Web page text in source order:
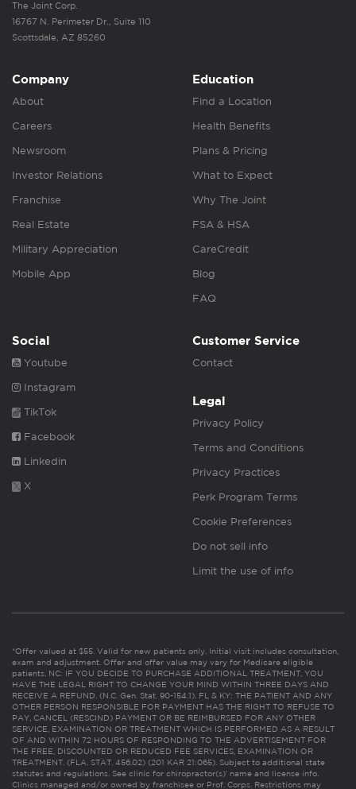
The Joint Corp.
16767 N. Perimeter Dr., Suite 110
Scottsdale, AZ 85260
Company
About
Careers
Newsroom
Investor Relations
Franchise
Real Estate
Military Appreciation
Mobile App
Education
Find a Location
Health Benefits
Plans & Pricing
What to Expect
Why The Joint
FSA & HSA
CareCredit
Blog
FAQ
Social
Youtube
Instagram
TikTok
Facebook
Linkedin
X
Customer Service
Contact
Legal
Privacy Policy
Terms and Conditions
Privacy Practices
Perk Program Terms
Cookie Preferences
Do not sell info
Limit the use of info
*Offer valued at $55. Valid for new patients only. Initial visit includes consultation,
exam and adjustment. Offer and offer value may vary for Medicare eligible
patients. NC: IF YOU DECIDE TO PURCHASE ADDITIONAL TREATMENT, YOU
HAVE THE LEGAL RIGHT TO CHANGE YOUR MIND WITHIN THREE DAYS AND
RECEIVE A REFUND. (N.C. Gen. Stat. 90-154.1). FL & KY: THE PATIENT AND ANY
OTHER PERSON RESPONSIBLE FOR PAYMENT HAS THE RIGHT TO REFUSE TO
PAY, CANCEL (RESCIND) PAYMENT OR BE REIMBURSED FOR ANY OTHER
SERVICE, EXAMINATION OR TREATMENT WHICH IS PERFORMED AS A RESULT
OF AND WITHIN 72 HOURS OF RESPONDING TO THE ADVERTISEMENT FOR
THE FREE, DISCOUNTED OR REDUCED FEE SERVICES, EXAMINATION OR
TREATMENT. (FLA. STAT. 456.02) (201 KAR 21:065). Subject to additional state
statutes and regulations. See clinic for chiropractor(s)’ name and license info.
Clinics managed and/or owned by franchisee or Prof. Corps. Restrictions may